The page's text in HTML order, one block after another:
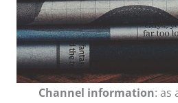
Channel information: as